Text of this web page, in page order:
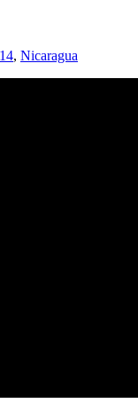
, Nicaragua